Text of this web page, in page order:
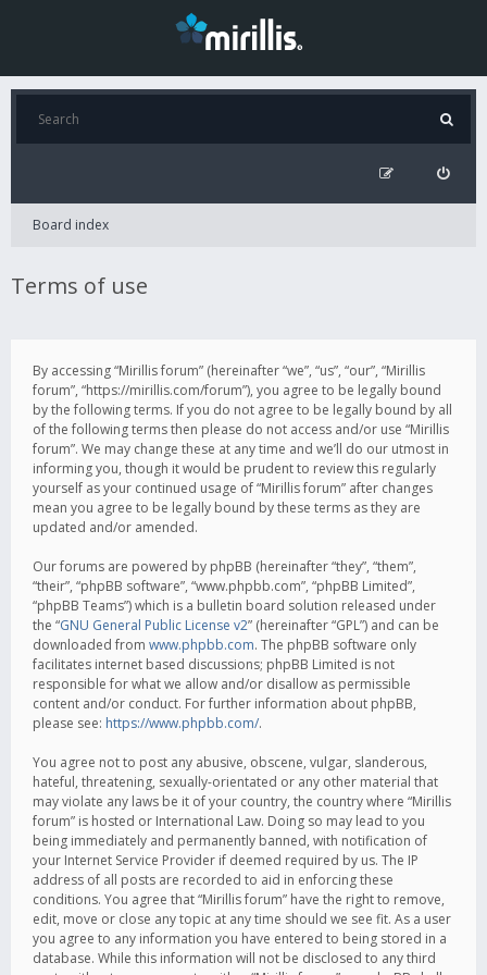
Board index
Terms of use
By accessing “Mirillis forum” (hereinafter “we”, “us”, “our”, “Mirillis
forum”, “https://mirillis.com/forum”), you agree to be legally bound
by the following terms. If you do not agree to be legally bound by all
of the following terms then please do not access and/or use “Mirillis
forum”. We may change these at any time and we’ll do our utmost in
informing you, though it would be prudent to review this regularly
yourself as your continued usage of “Mirillis forum” after changes
mean you agree to be legally bound by these terms as they are
updated and/or amended.
Our forums are powered by phpBB (hereinafter “they”, “them”,
“their”, “phpBB software”, “www.phpbb.com”, “phpBB Limited”,
“phpBB Teams”) which is a bulletin board solution released under
the “GNU General Public License v2” (hereinafter “GPL”) and can be
downloaded from www.phpbb.com. The phpBB software only
facilitates internet based discussions; phpBB Limited is not
responsible for what we allow and/or disallow as permissible
content and/or conduct. For further information about phpBB,
please see: https://www.phpbb.com/.
You agree not to post any abusive, obscene, vulgar, slanderous,
hateful, threatening, sexually-orientated or any other material that
may violate any laws be it of your country, the country where “Mirillis
forum” is hosted or International Law. Doing so may lead to you
being immediately and permanently banned, with notification of
your Internet Service Provider if deemed required by us. The IP
address of all posts are recorded to aid in enforcing these
conditions. You agree that “Mirillis forum” have the right to remove,
edit, move or close any topic at any time should we see fit. As a user
you agree to any information you have entered to being stored in a
database. While this information will not be disclosed to any third